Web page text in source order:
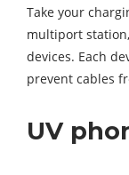
Take your
multiport
devices. Each
prevent cables
UV